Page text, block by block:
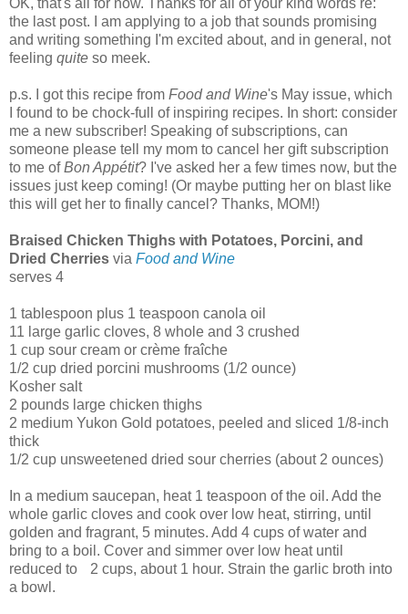
OK, that's all for now. Thanks for all of your kind words re:
the last post. I am applying to a job that sounds promising
and writing something I'm excited about, and in general, not
feeling quite so meek.
p.s. I got this recipe from Food and Wine's May issue, which
I found to be chock-full of inspiring recipes. In short: consider
me a new subscriber! Speaking of subscriptions, can
someone please tell my mom to cancel her gift subscription
to me ofBon Appétit? I've asked her a few times now, but the
issues just keep coming! (Or maybe putting her on blast like
this will get her to finally cancel? Thanks, MOM!)
Braised Chicken Thighs with Potatoes, Porcini, and
Dried Cherries via Food and Wine
serves 4
1 tablespoon plus 1 teaspoon canola oil
11 large garlic cloves, 8 whole and 3 crushed
1 cup sour cream or crème fraîche
1/2 cup dried porcini mushrooms (1/2 ounce)
Kosher salt
2 pounds large chicken thighs
2 medium Yukon Gold potatoes, peeled and sliced 1/8-inch
thick
1/2 cup unsweetened dried sour cherries (about 2 ounces)
In a medium saucepan, heat 1 teaspoon of the oil. Add the
whole garlic cloves and cook over low heat, stirring, until
golden and fragrant, 5 minutes. Add 4 cups of water and
bring to a boil. Cover and simmer over low heat until
reduced to 2 cups, about 1 hour. Strain the garlic broth into
a bowl.